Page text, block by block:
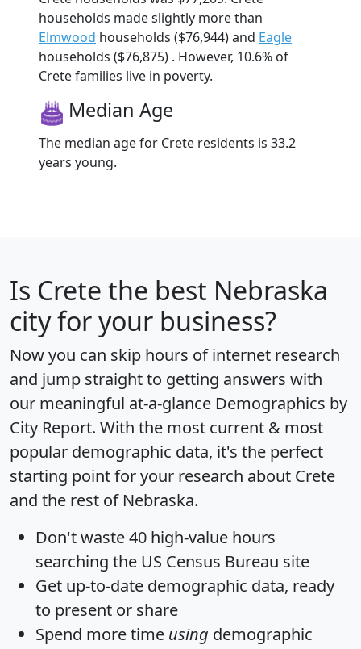
households made slightly more than
Elmwood households ($76,944) and Eagle
households ($76,875) . However, 10.6% of
Crete families live in poverty.
Median Age
The median age for Crete residents is 33.2
years young.
Is Crete the best Nebraska
city for your business?
Now you can skip hours of internet research
and jump straight to getting answers with
our meaningful at-a-glance Demographics by
City Report. With the most current & most
popular demographic data, it's the perfect
starting point for your research about Crete
and the rest of Nebraska.
Don't waste 40 high-value hours
searching the US Census Bureau site
Get up-to-date demographic data, ready
to present or share
Spend more time using demographic